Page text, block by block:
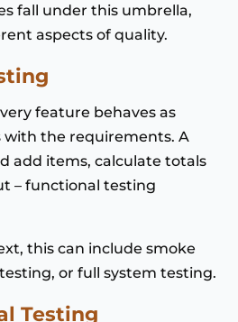
fall under this umbrella,
aspects of quality.
feature behaves as
with the requirements. A
add items, calculate totals
– functional testing
this can include smoke
or full system testing.
Testing